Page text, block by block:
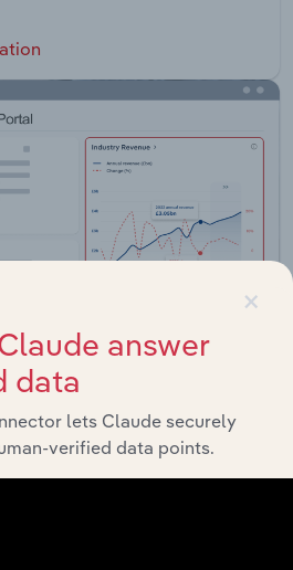
×
answer
data
lets Claude securely
verified data points.